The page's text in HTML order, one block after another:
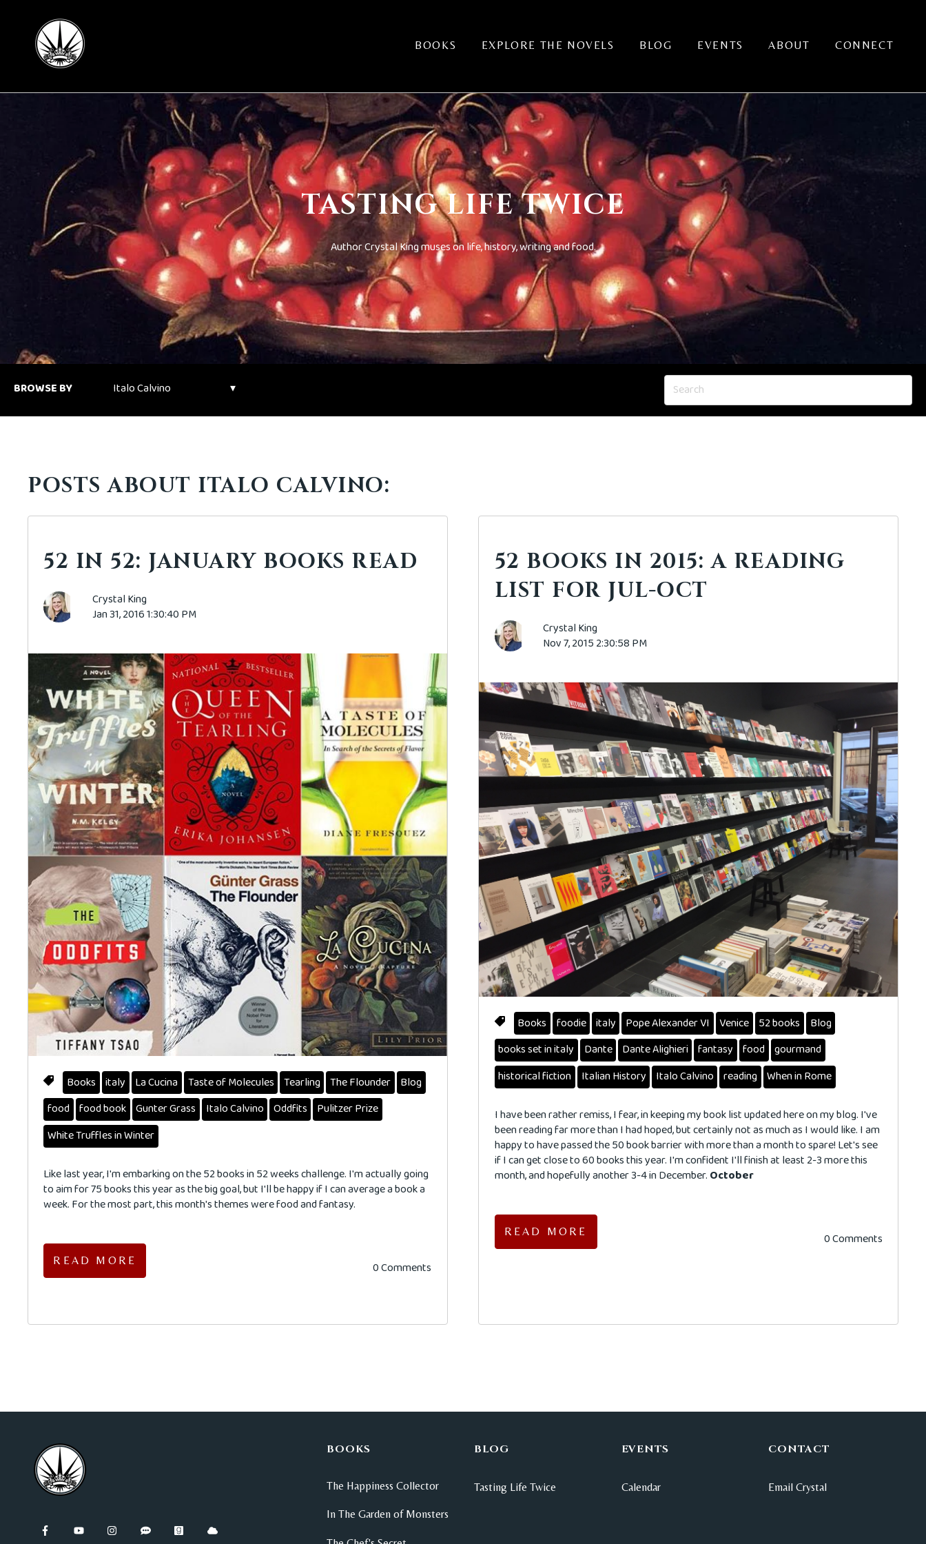
BOOKS EXPLORE THE NOVELS BLOG EVENTS ABOUT CONNECT
TASTING LIFE TWICE
Author Crystal King muses on life, history, writing and food.
BROWSE BY
POSTS ABOUT ITALO CALVINO:
52 IN 52: JANUARY BOOKS READ
Crystal King
Jan 31, 2016 1:30:40 PM
Books italy La Cucina Taste of Molecules Tearling The Flounder
Blog
food
food book Gunter Grass Italo Calvino Oddfits
Pulitzer Prize
White Truffles in Winter
Like last year, I'm embarking on the 52 books in 52 weeks challenge. I'm actually going
to aim for 75 books this year as the big goal, but I'll be happy if I can average a book a
week. For the most part, this month's themes were food and fantasy.
READ MORE 0 Comments
52 BOOKS IN 2015: A READING
LIST FOR JUL-OCT
Crystal King
Nov 7, 2015 2:30:58 PM
Books foodie italy Pope Alexander VI Venice 52 books
Blog
books set in italy
Dante Dante Alighieri fantasy food
gourmand
historical fiction
Italian History Italo Calvino reading When in Rome
I have been rather remiss, I fear, in keeping my book list updated here on my blog. I've
been reading far more than I had hoped, but certainly not as much as I would like. I am
happy to have passed the 50 book barrier with more than a month to spare! Let's see
if I can get close to 60 books this year. I'm confident I'll finish at least 2-3 more this
month, and hopefully another 3-4 in December. October
READ MORE 0 Comments
BOOKS
The Happiness Collector
In The Garden of Monsters
BLOG
Tasting Life Twice
EVENTS
Calendar
CONTACT
Email Crystal